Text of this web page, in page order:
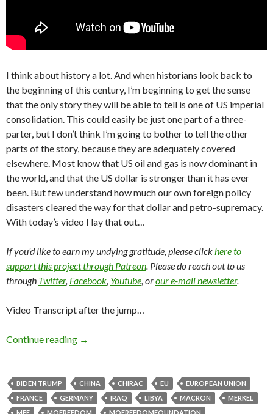
I think about history a lot. And when historians look back to
the beginning of this century, I’m beginning to get the sense
that the only story they will be able to tell is one of US imperial
consolidation. This could easily be just one part of a three-
parter, but I don’t think I’m going to bother to tell the other
parts of the story, because they are adequately covered
elsewhere. Most know that US oil and gas is now dominant in
the world, and that the US dollar is stronger than it has ever
been. But few understand how much our own foreign policy
disasters cleared the way for that dollar and petro-supremacy.
With today’s video I lay that out…
If you’d like to earn my undying gratitude, please clickhere to
support this project through Patreon. Please do reach out to us
through Twitter, Facebook, Youtube, orour e-mail newsletter.
Video Transcript after the jump…
Continue reading →
BIDEN TRUMP CHINA CHIRAC EU
EUROPEAN UNION
FRANCE
GERMANY IRAQ LIBYA MACRON
MERKEL